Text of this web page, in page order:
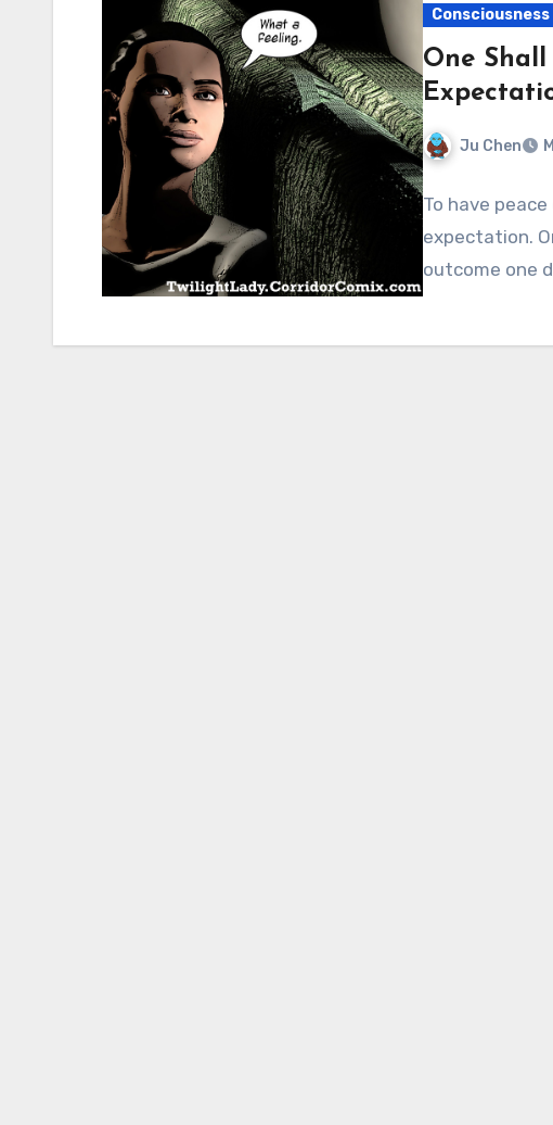
Consciousness
One
Ju Chen
To have
expectation.
outcome one